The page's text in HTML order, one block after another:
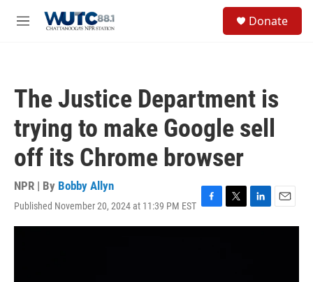
M
Donate
The Justice Department is
trying to make Google sell
off its Chrome browser
NPR | By Bobby Allyn
Published November 20, 2024 at 11:39 PM EST F
a
T
w
L
i
E
m